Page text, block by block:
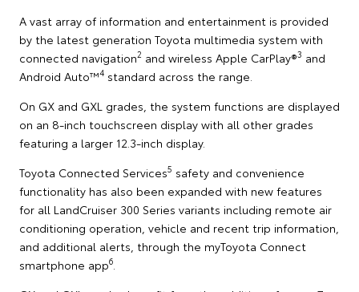
A vast array of information and entertainment is provided
by the latest generation Toyota multimedia system with
connected navigation2 and wireless Apple CarPlay®3 and
Android Auto™4 standard across the range.
On GX and GXL grades, the system functions are displayed
on an 8-inch touchscreen display with all other grades
featuring a larger 12.3-inch display.
Toyota Connected Services5 safety and convenience
functionality has also been expanded with new features
for all LandCruiser 300 Series variants including remote air
conditioning operation, vehicle and recent trip information,
and additional alerts, through the myToyota Connect
smartphone app6